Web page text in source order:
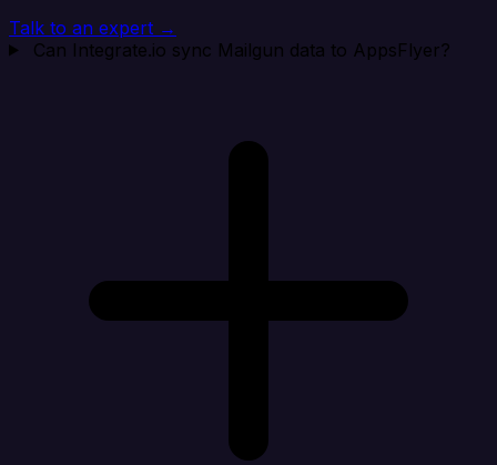
Talk to an expert →
Can Integrate.io sync Mailgun data to AppsFlyer?